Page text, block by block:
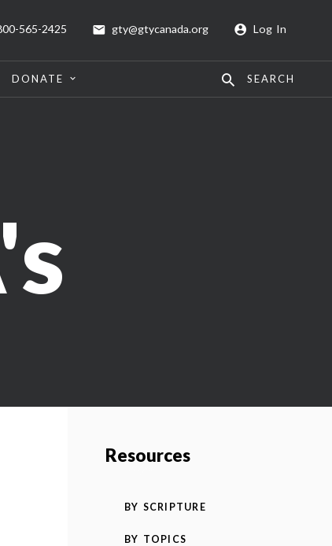
565-2425 gty@gtycanada.org Log In
DONATE SEARCH
Resources
BY SCRIPTURE
BY TOPICS